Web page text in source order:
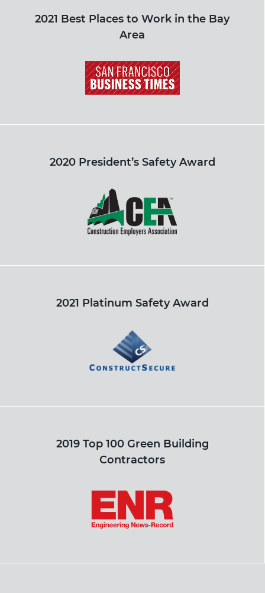
2021 Best Places to Work in the Bay
Area
2020 President’s Safety Award
2021 Platinum Safety Award
2019 Top 100 Green Building
Contractors